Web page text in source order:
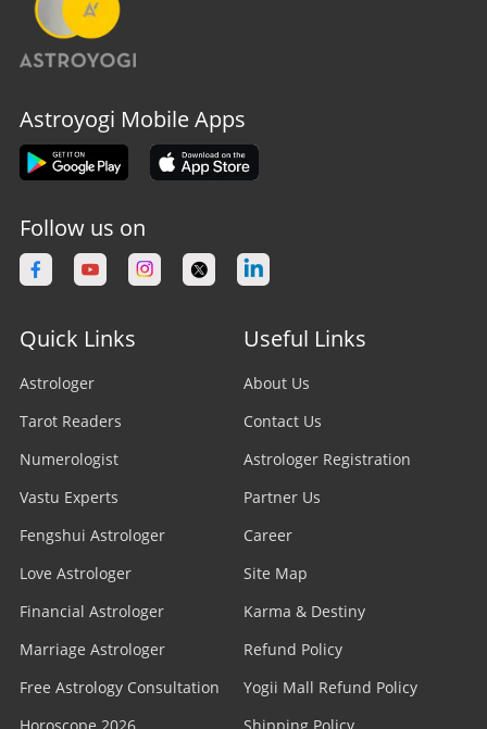
Astroyogi Mobile Apps
Follow us on
Quick Links
Astrologer
Tarot Readers
Numerologist
Vastu Experts
Fengshui Astrologer
Love Astrologer
Financial Astrologer
Marriage Astrologer
Free Astrology Consultation
Useful Links
About Us
Contact Us
Astrologer Registration
Partner Us
Career
Site Map
Karma & Destiny
Refund Policy
Yogii Mall Refund Policy